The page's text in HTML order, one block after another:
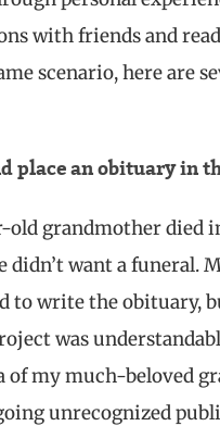
with friends and
scenario, here are
place an obituary in
old grandmother died
didn’t want a funeral.
to write the obituary,
was
of my much-beloved
unrecognized